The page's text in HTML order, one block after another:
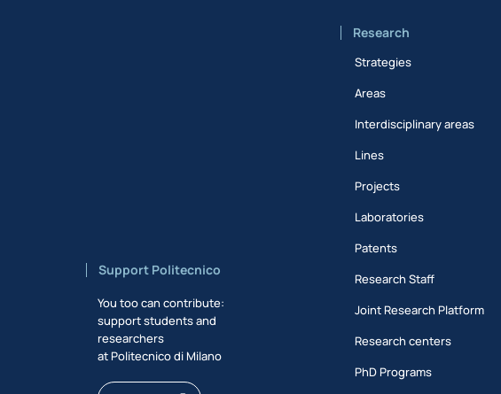
Support Politecnico
You too can contribute:
support students and
researchers
at Politecnico di Milano
Research
Strategies
Areas
Interdisciplinary areas
Lines
Projects
Laboratories
Patents
Research Staff
Joint Research Platform
Research centers
PhD Programs